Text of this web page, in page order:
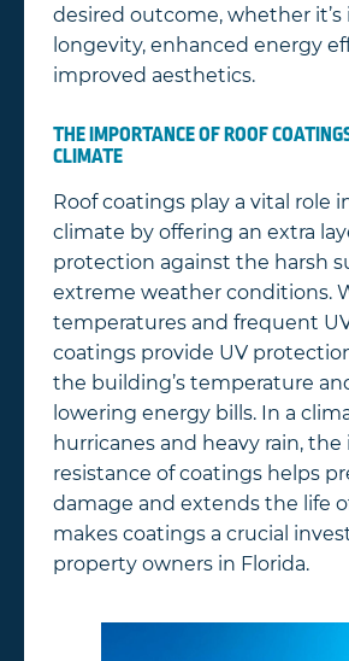
desired outcome, whether it’s
longevity, enhanced energy
improved aesthetics.
THE IMPORTANCE OF ROOF
CLIMATE
Roof coatings play a vital role
climate by offering an extra
protection against the harsh
extreme weather conditions.
temperatures and frequent
coatings provide UV
the building’s temperature
lowering energy bills. In a
hurricanes and heavy rain,
resistance of coatings helps
damage and extends the life
makes coatings a crucial
property owners in Florida.